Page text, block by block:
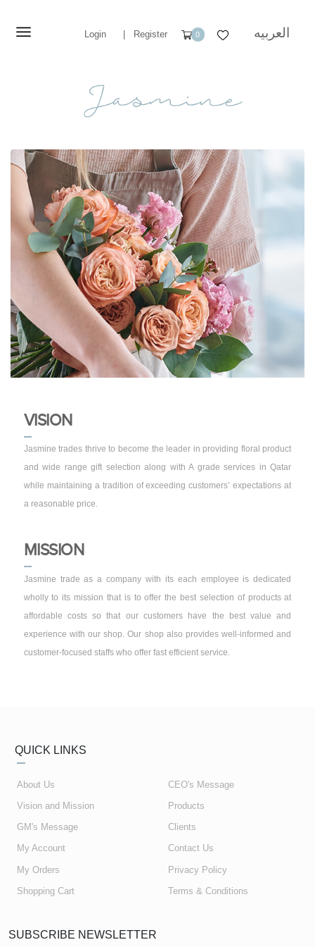
Login Register 0 العربيه
VISION
Jasmine trades thrive to become the leader in providing floral product
and wide range gift selection along with A grade services in Qatar
while maintaining a tradition of exceeding customers’ expectations at
a reasonable price.
MISSION
Jasmine trade as a company with its each employee is dedicated
wholly to its mission that is to offer the best selection of products at
affordable costs so that our customers have the best value and
experience with our shop. Our shop also provides well-informed and
customer-focused staffs who offer fast efficient service.
QUICK LINKS
About Us
Vision and Mission
GM's Message
CEO's Message
Products
Clients
My Account
My Orders
Shopping Cart
Contact Us
Privacy Policy
Terms & Conditions
SUBSCRIBE NEWSLETTER